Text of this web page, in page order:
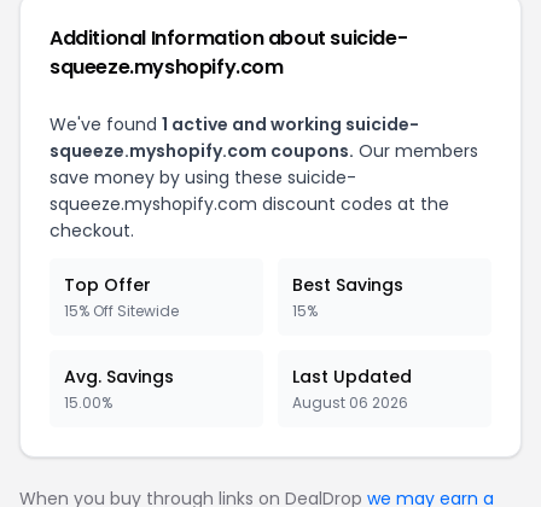
Additional Information about suicide-
squeeze.myshopify.com
We've found 1 active and working suicide-
squeeze.myshopify.com coupons. Our members
save money by using these suicide-
squeeze.myshopify.com discount codes at the
checkout.
Top Offer
15% Off Sitewide
Best Savings
15%
Avg. Savings
15.00%
Last Updated
August 06 2026
When you buy through links on DealDrop we may earn a